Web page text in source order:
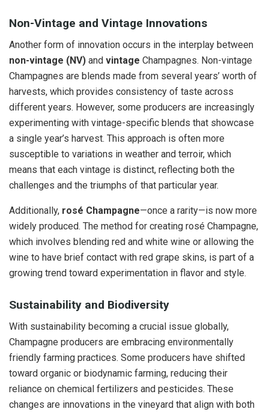
Non-Vintage and Vintage Innovations
Another form of innovation occurs in the interplay between
non-vintage (NV) and vintage Champagnes. Non-vintage
Champagnes are blends made from several years’ worth of
harvests, which provides consistency of taste across
different years. However, some producers are increasingly
experimenting with vintage-specific blends that showcase
a single year’s harvest. This approach is often more
susceptible to variations in weather and terroir, which
means that each vintage is distinct, reflecting both the
challenges and the triumphs of that particular year.
Additionally, rosé Champagne—once a rarity—is now more
widely produced. The method for creating rosé Champagne,
which involves blending red and white wine or allowing the
wine to have brief contact with red grape skins, is part of a
growing trend toward experimentation in flavor and style.
Sustainability and Biodiversity
With sustainability becoming a crucial issue globally,
Champagne producers are embracing environmentally
friendly farming practices. Some producers have shifted
toward organic or biodynamic farming, reducing their
reliance on chemical fertilizers and pesticides. These
changes are innovations in the vineyard that align with both